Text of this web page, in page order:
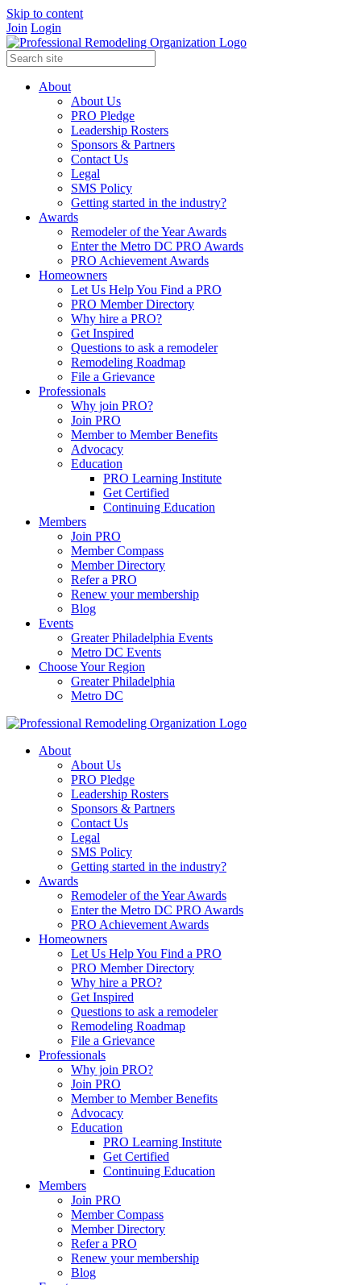
Skip to content
Join Login
About
About Us
PRO Pledge
Leadership Rosters
Sponsors & Partners
Contact Us
Legal
SMS Policy
Getting started in the industry?
Awards
Remodeler of the Year Awards
Enter the Metro DC PRO Awards
PRO Achievement Awards
Homeowners
Let Us Help You Find a PRO
PRO Member Directory
Why hire a PRO?
Get Inspired
Questions to ask a remodeler
Remodeling Roadmap
File a Grievance
Professionals
Why join PRO?
Join PRO
Member to Member Benefits
Advocacy
Education
PRO Learning Institute
Get Certified
Continuing Education
Members
Join PRO
Member Compass
Member Directory
Refer a PRO
Renew your membership
Blog
Events
Greater Philadelphia Events
Metro DC Events
Choose Your Region
Greater Philadelphia
Metro DC
About
About Us
PRO Pledge
Leadership Rosters
Sponsors & Partners
Contact Us
Legal
SMS Policy
Getting started in the industry?
Awards
Remodeler of the Year Awards
Enter the Metro DC PRO Awards
PRO Achievement Awards
Homeowners
Let Us Help You Find a PRO
PRO Member Directory
Why hire a PRO?
Get Inspired
Questions to ask a remodeler
Remodeling Roadmap
File a Grievance
Professionals
Why join PRO?
Join PRO
Member to Member Benefits
Advocacy
Education
PRO Learning Institute
Get Certified
Continuing Education
Members
Join PRO
Member Compass
Member Directory
Refer a PRO
Renew your membership
Blog